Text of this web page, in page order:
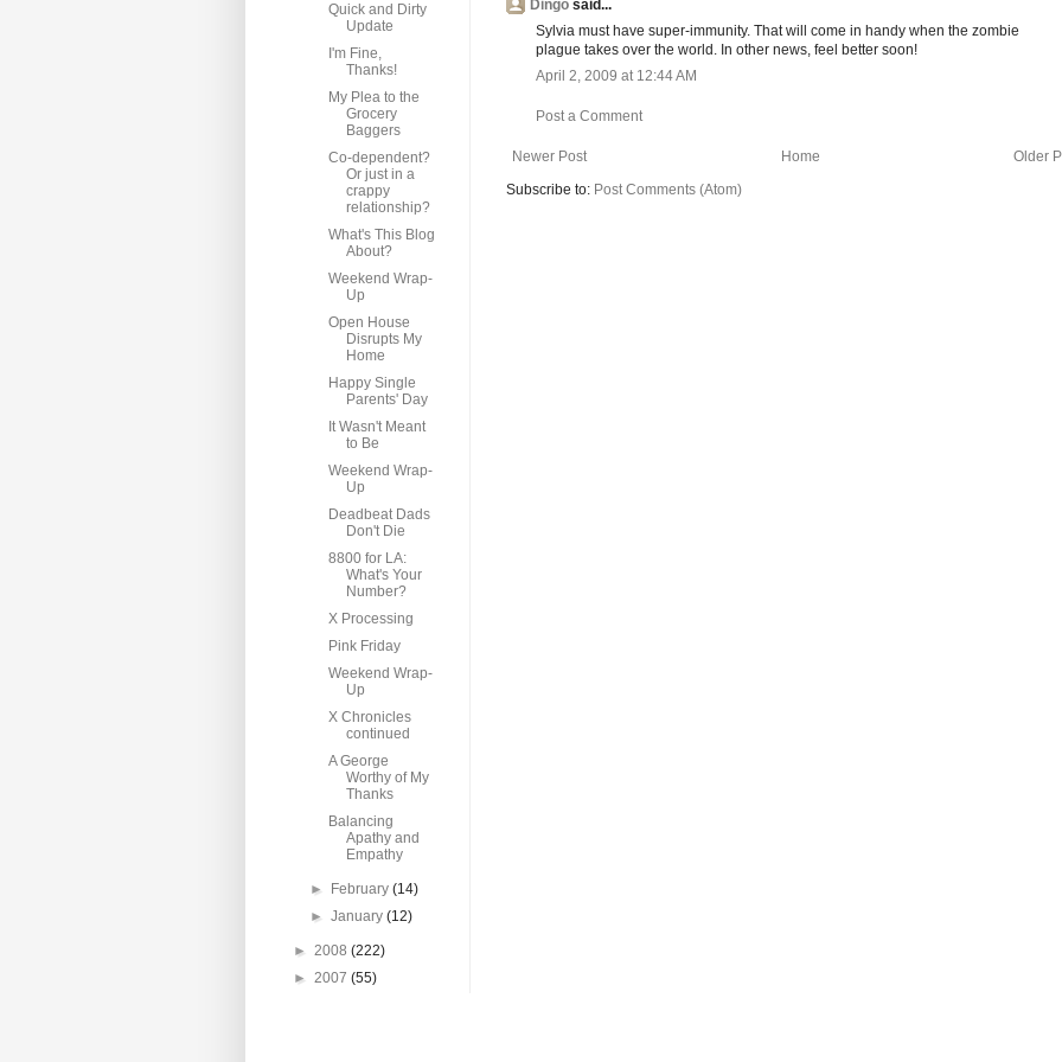
Dingo said...
Sylvia must have super-immunity. That will come in handy when the zombie
plague takes over the world. In other news, feel better soon!
April 2, 2009 at 12:44 AM
Post a Comment
Newer Post Older
Home
Subscribe to: Post Comments (Atom)
Quick and Dirty
Update
I'm Fine,
Thanks!
My Plea to the
Grocery
Baggers
Co-dependent?
Or just in a
crappy
relationship?
What's This Blog
About?
Weekend Wrap-
Up
Open House
Disrupts My
Home
Happy Single
Parents' Day
It Wasn't Meant
to Be
Weekend Wrap-
Up
Deadbeat Dads
Don't Die
8800 for LA:
What's Your
Number?
X Processing
Pink Friday
Weekend Wrap-
Up
X Chronicles
continued
A George
Worthy of My
Thanks
Balancing
Apathy and
Empathy
► February(14)
►January(12)
► 2008 (222)
► 2007 (55)